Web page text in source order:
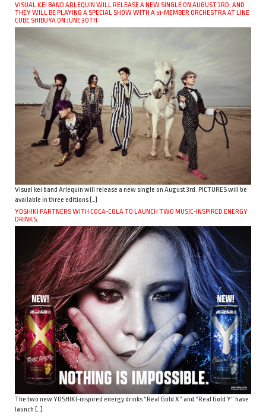
VISUAL KEI BAND ARLEQUIN WILL RELEASE A NEW SINGLE ON AUGUST 3RD, AND
THEY WILL BE PLAYING A SPECIAL SHOW WITH A 51-MEMBER ORCHESTRA AT LINE
CUBE SHIBUYA ON JUNE 30TH
Visual kei band Arlequin will release a new single on August 3rd. PICTURES will be
available in three editions […]
YOSHIKI PARTNERS WITH COCA-COLA TO LAUNCH TWO MUSIC-INSPIRED ENERGY
DRINKS
The two new YOSHIKI-inspired energy drinks “Real Gold X” and “Real Gold Y” have
launch […]